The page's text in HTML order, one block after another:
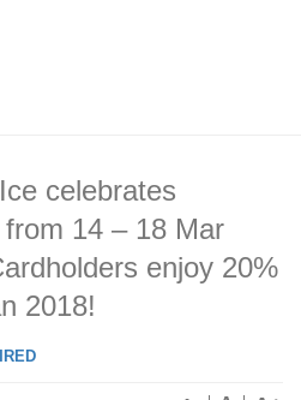
celebrates
from 14 – 18 Mar
enjoy 20%
2018!